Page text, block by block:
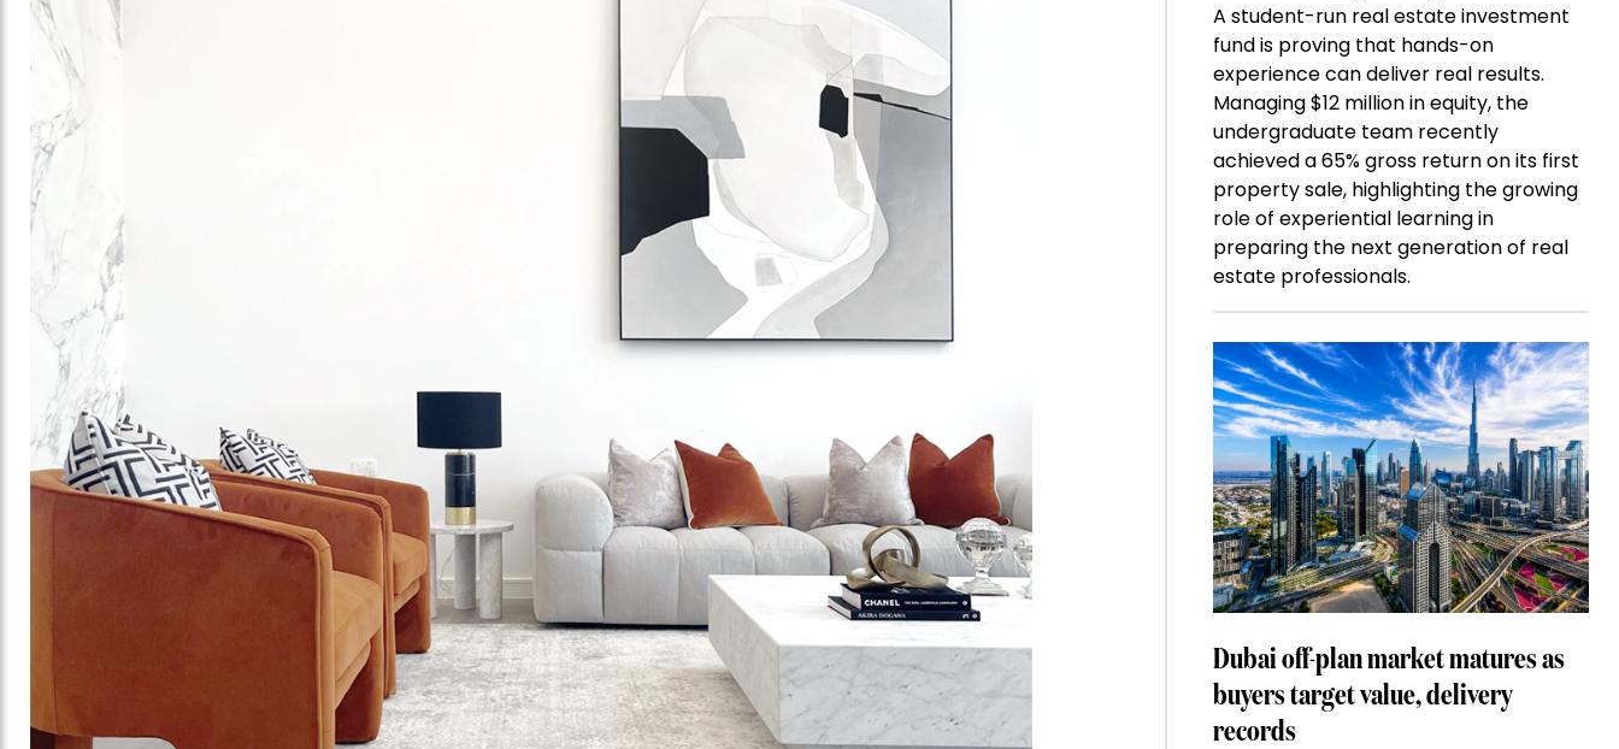
A student-run real estate investment
fund is proving that hands-on
experience can deliver real results.
Managing $12 million in equity, the
undergraduate team recently
achieved a 65% gross return on its first
property sale, highlighting the growing
role of experiential learning in
preparing the next generation of real
estate professionals.
Dubai off-plan market matures as
buyers target value, delivery
records